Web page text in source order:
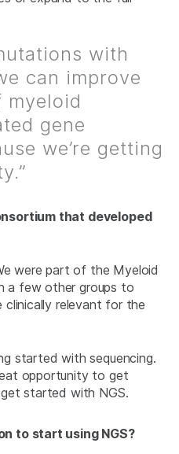
with
can improve
myeloid
gene
we’re getting
that developed
were part of the Myeloid
a few other groups to
relevant for the
started with sequencing.
opportunity to get
started with NGS.
to start using NGS?